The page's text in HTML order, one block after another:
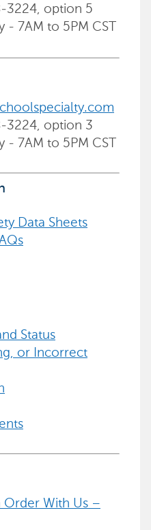
3224, option 5
- 7AM to 5PM CST
3224, option 3
- 7AM to 5PM CST
Data Sheets
Status
or Incorrect
Order With Us –